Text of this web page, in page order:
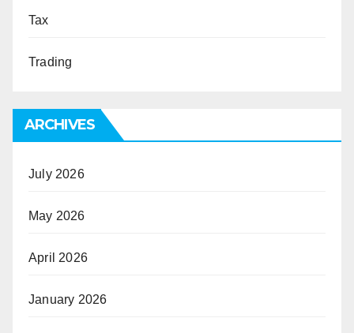
Tax
Trading
ARCHIVES
July 2026
May 2026
April 2026
January 2026